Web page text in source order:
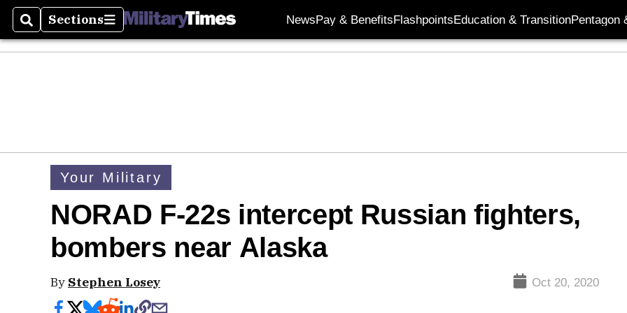
SearchSections
Sections NewsPay & BenefitsFlashpointsEducation & TransitionPentagon
Your Military
NORAD F-22s intercept Russian fighters,
bombers near Alaska
By Stephen Losey Oct 20, 2020